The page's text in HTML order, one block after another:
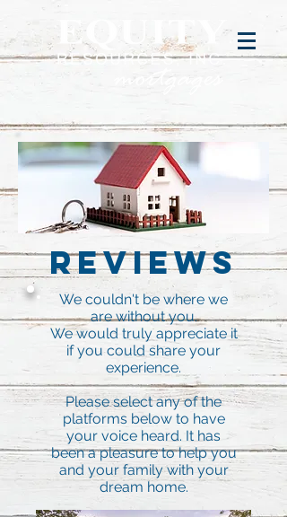
Reviews
We couldn't be where we
are without you.
We would truly appreciate it
if you could share your
experience.
Please select any of the
platforms below to have
your voice heard. It has
been a pleasure to help you
and your family with your
dream home.